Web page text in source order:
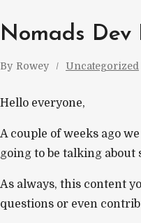
Nomads Dev
By Rowey Uncategorized
Hello everyone,
A couple of weeks ago
going to be talking about
As always, this content
questions or even